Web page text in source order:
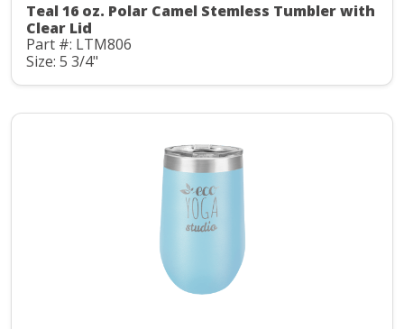
Teal 16 oz. Polar Camel Stemless Tumbler with
Clear Lid
Part #: LTM806
Size: 5 3/4"